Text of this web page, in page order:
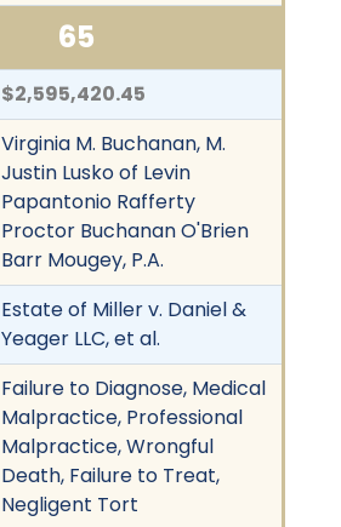
65
$2,595,420.45
Virginia M. Buchanan, M.
Justin Lusko of Levin
Papantonio Rafferty
Proctor Buchanan O'Brien
Barr Mougey, P.A.
Estate of Miller v. Daniel &
Yeager LLC, et al.
Failure to Diagnose, Medical
Malpractice, Professional
Malpractice, Wrongful
Death, Failure to Treat,
Negligent Tort